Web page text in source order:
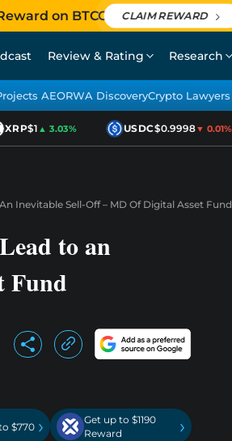
on BTCC CLAIM REWARD
Review & Rating Research
AEORWA DiscoveryCrypto Lawyers
$1▲ 3.03% USDC$0.9998▼ 0.01%
Inevitable Sell-Off – MD Of Digital Asset Fund
to an
Fund
$770 ›
Get up to $1190
Reward
›